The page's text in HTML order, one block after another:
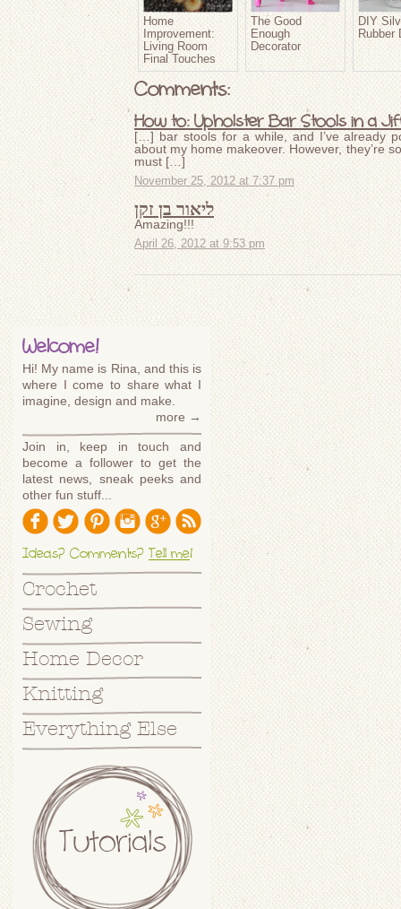
Home
Improvement:
Living Room
Final Touches
The Good
Enough
Decorator
DIY
Rubber
Comments:
How to: Upholster Bar Stools in a
[…] bar stools for a while, and I’ve already
about my home makeover. However, they’re
must […]
November 25, 2012 at 7:37 pm
ליאור בן זקן
Amazing!!!
April 26, 2012 at 9:53 pm
Welcome!
Hi! My name is Rina, and this is
where I come to share what I
imagine, design and make.
more →
Join in, keep in touch and
become a follower to get the
latest news, sneak peeks and
other fun stuff...
Ideas? Comments? Tell me!
Crochet
Sewing
Home Decor
Knitting
Everything Else